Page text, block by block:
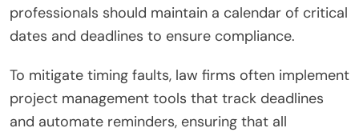
professionals should maintain a calendar of critical
dates and deadlines to ensure compliance.
To mitigate timing faults, law firms often implement
project management tools that track deadlines
and automate reminders, ensuring that all